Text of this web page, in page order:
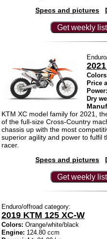
Specs and pictures
Get weekly
Price
Power:
Dry
KTM XC model family for 2021,
of the full-size Cross-Country
chassis up with the most
superior agility and power to fulfil
racer.
Specs and pictures
Get weekly
Enduro/offroad category:
2019 KTM 125 XC-W
Colors: Orange/white/black
Engine: 124.80 ccm